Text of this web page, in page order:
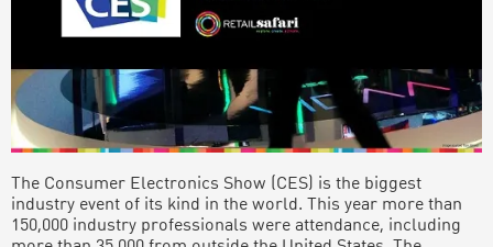
The Consumer Electronics Show (CES) is the biggest
industry event of its kind in the world. This year more than
150,000 industry professionals were attendance, including